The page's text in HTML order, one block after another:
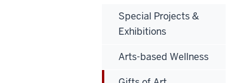
Special Projects &
Exhibitions
Arts-based Wellness